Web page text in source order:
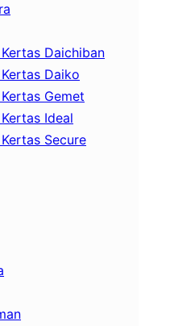
Daichiban
Daiko
Gemet
Ideal
Secure